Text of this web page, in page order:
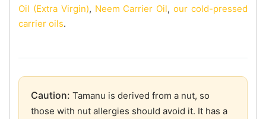
Oil (Extra Virgin), Neem Carrier Oil,our cold-pressed
carrier oils.
Caution: Tamanu is derived from a nut, so
those with nut allergies should avoid it. It has a